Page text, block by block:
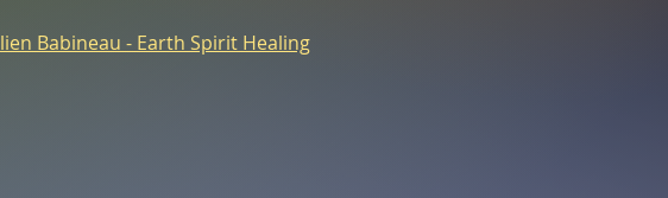
Babineau - Earth Spirit Healing